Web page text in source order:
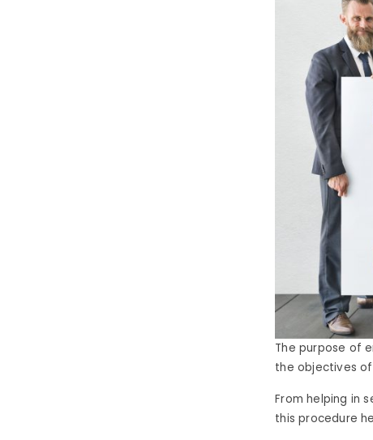
The purpose of
the objectives
From helping in
this procedure